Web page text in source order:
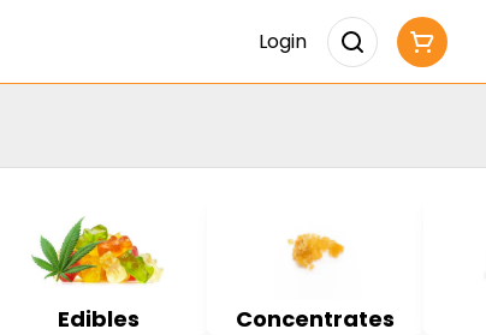
Login
Edibles Concentrates